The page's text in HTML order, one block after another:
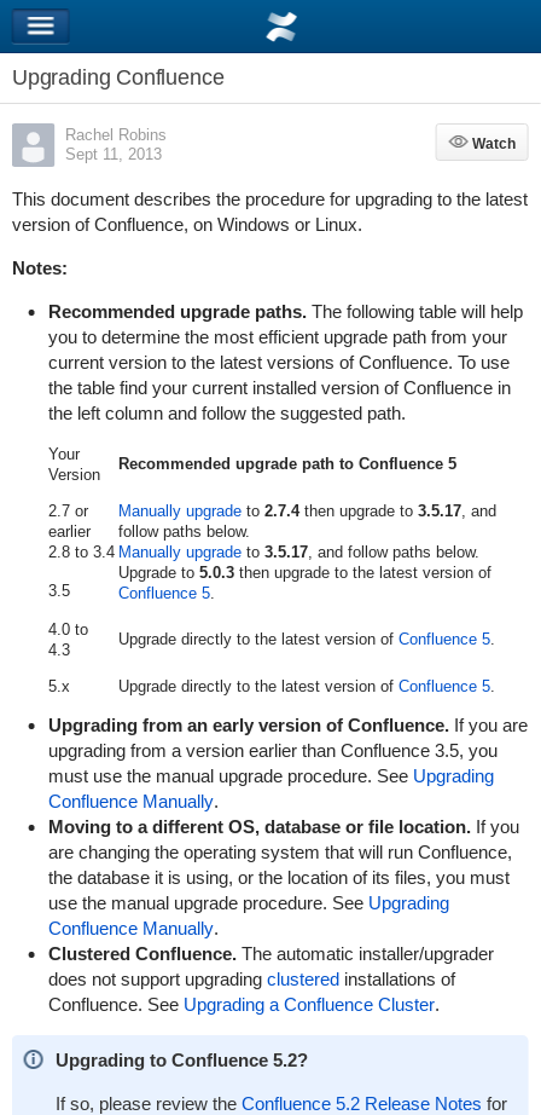
Upgrading Confluence
Rachel Robins
Sept 11, 2013
Watch
Watch
This document describes the procedure for upgrading to the latest
version of Confluence, on Windows or Linux.
Notes:
Recommended upgrade paths.The following table will help
you to determine the most efficient upgrade path from your
current version to the latest versions of Confluence. To use
the table find your current installed version of Confluence in
the left column and follow the suggested path.
Your
Version
Recommended upgrade path to Confluence 5
2.7 or
earlier
Manually upgradeto 2.7.4then upgrade to 3.5.17, and
follow paths below.
2.8 to 3.4 Manually upgradeto 3.5.17, and follow paths below.
3.5
Upgrade to5.0.3 then upgrade to the latest version of
Confluence 5.
4.0 to
4.3
Upgrade directly to the latest version of Confluence 5.
5.x Upgrade directly to the latest version of Confluence 5.
Upgrading from an early version of Confluence.If you are
upgrading from a version earlier than Confluence 3.5, you
must use the manual upgrade procedure. See Upgrading
Confluence Manually.
Moving to a different OS, database or file location.If you
are changing the operating system that will run Confluence,
the database it is using, or the location of its files, you must
use the manual upgrade procedure. See Upgrading
Confluence Manually.
Clustered Confluence.The automatic installer/upgrader
does not support upgrading clusteredinstallations of
Confluence. See Upgrading a Confluence Cluster.
Upgrading to Confluence 5.2?
If so, please review the Confluence 5.2 Release Notes for